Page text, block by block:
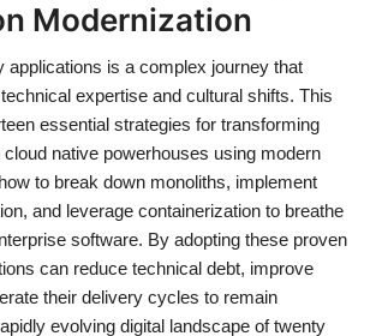
Modernization
applications is a complex journey that
expertise and cultural shifts. This
essential strategies for transforming
native powerhouses using modern
to break down monoliths, implement
and leverage containerization to breathe
software. By adopting these proven
can reduce technical debt, improve
their delivery cycles to remain
evolving digital landscape of twenty